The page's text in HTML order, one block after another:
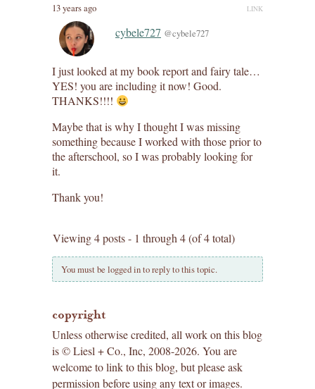
13 years ago LINK
cybele727 @cybele727
I just looked at my book report and fairy tale…
YES! you are including it now! Good.
THANKS!!!!
Maybe that is why I thought I was missing
something because I worked with those prior to
the afterschool, so I was probably looking for
it.
Thank you!
Viewing 4 posts - 1 through 4 (of 4 total)
You must be logged in to reply to this topic.
copyright
Unless otherwise credited, all work on this blog
is © Liesl + Co., Inc, 2008-2026. You are
welcome to link to this blog, but please ask
permission before using any text or images.